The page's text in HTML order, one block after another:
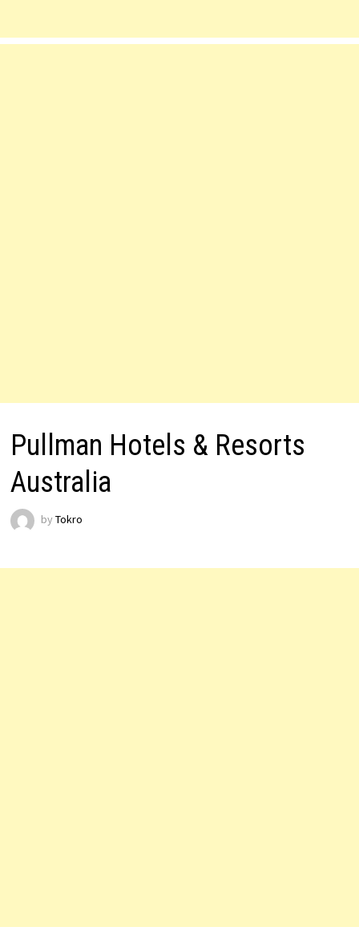
Pullman Hotels & Resorts
Australia
by Tokro